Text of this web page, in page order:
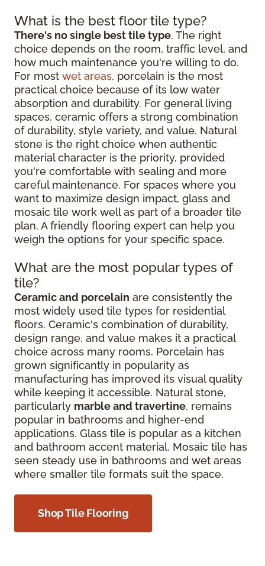
What is the best floor tile type?
There's no single best tile type. The right
choice depends on the room, traffic level, and
how much maintenance you're willing to do.
For most wet areas, porcelain is the most
practical choice because of its low water
absorption and durability. For general living
spaces, ceramic offers a strong combination
of durability, style variety, and value. Natural
stone is the right choice when authentic
material character is the priority, provided
you're comfortable with sealing and more
careful maintenance. For spaces where you
want to maximize design impact, glass and
mosaic tile work well as part of a broader tile
plan. A friendly flooring expert can help you
weigh the options for your specific space.
What are the most popular types of
tile?
Ceramic and porcelain are consistently the
most widely used tile types for residential
floors. Ceramic's combination of durability,
design range, and value makes it a practical
choice across many rooms. Porcelain has
grown significantly in popularity as
manufacturing has improved its visual quality
while keeping it accessible. Natural stone,
particularly marble and travertine, remains
popular in bathrooms and higher-end
applications. Glass tile is popular as a kitchen
and bathroom accent material. Mosaic tile has
seen steady use in bathrooms and wet areas
where smaller tile formats suit the space.
Shop Tile Flooring